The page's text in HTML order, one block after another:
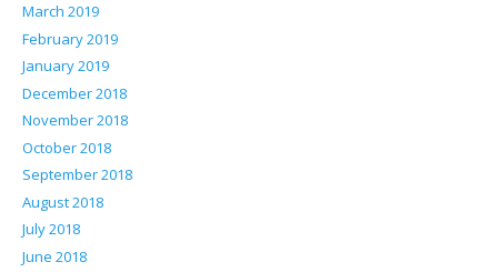
March 2019
February 2019
January 2019
December 2018
November 2018
October 2018
September 2018
August 2018
July 2018
June 2018